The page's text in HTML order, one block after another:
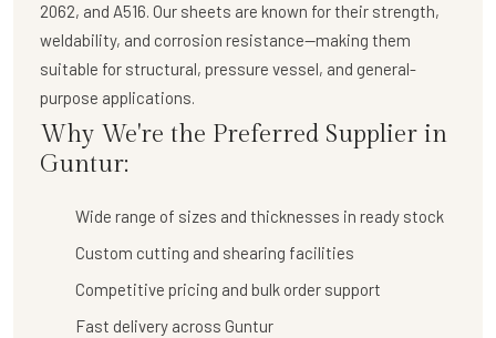
2062, and A516. Our sheets are known for their strength,
weldability, and corrosion resistance—making them
suitable for structural, pressure vessel, and general-
purpose applications.
Why We're the Preferred Supplier in
Guntur:
Wide range of sizes and thicknesses in ready stock
Custom cutting and shearing facilities
Competitive pricing and bulk order support
Fast delivery across Guntur